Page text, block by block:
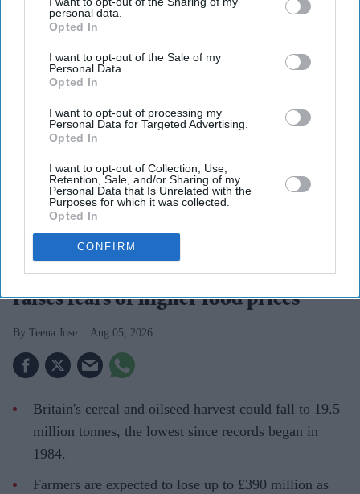
personal data.
Opted In
I want to opt-out of the Sale of my
Personal Data.
Opted In
I want to opt-out of processing my
Personal Data for Targeted Advertising.
Opted In
I want to opt-out of Collection, Use,
Retention, Sale, and/or Sharing of my
Personal Data that Is Unrelated with the
Purposes for which it was collected.
Opted In
CONFIRM
Britain's prolonged heat and drought have left farmers facing one of the poorest harvests in
decades iStock
UK's worst cereal harvest since 1984
raises fears of higher food prices
Teena Jose Aug 05, 2026
Britain's cereal and oilseed harvest could fall to 19.5
million tonnes, the lowest since records began in
1984.
Farmers are expected to lose up to £390 million as